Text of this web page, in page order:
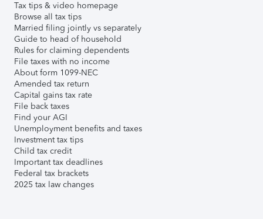
Tax tips & video homepage
Browse all tax tips
Married filing jointly vs separately
Guide to head of household
Rules for claiming dependents
File taxes with no income
About form 1099-NEC
Amended tax return
Capital gains tax rate
File back taxes
Find your AGI
Unemployment benefits and taxes
Investment tax tips
Child tax credit
Important tax deadlines
Federal tax brackets
2025 tax law changes